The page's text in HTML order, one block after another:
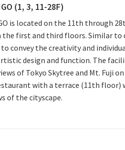
(1, 3, 11-28F)
is located on the 11th through
the first and third floors. Similar to
convey the creativity and
design and function. The
of Tokyo Skytree and Mt. Fuji
with a terrace (11th floor)
of the cityscape.